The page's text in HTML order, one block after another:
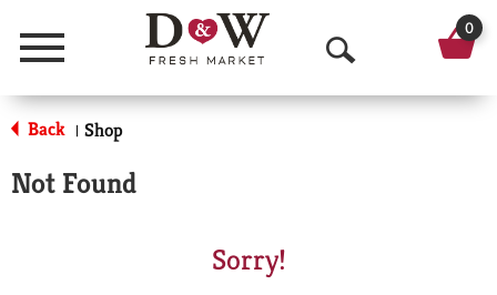
Menu
O
p
0
Back | Shop
Not Found
Sorry!